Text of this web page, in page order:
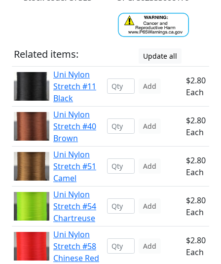
Related items: Update all
Uni Nylon
Stretch #11
Black
Add
$2.80
Each
Uni Nylon
Stretch #40
Brown
Add
$2.80
Each
Uni Nylon
Stretch #51
Camel
Add
$2.80
Each
Uni Nylon
Stretch #54
Chartreuse
Add
$2.80
Each
Uni Nylon
Stretch #58
Chinese Red
Add
$2.80
Each